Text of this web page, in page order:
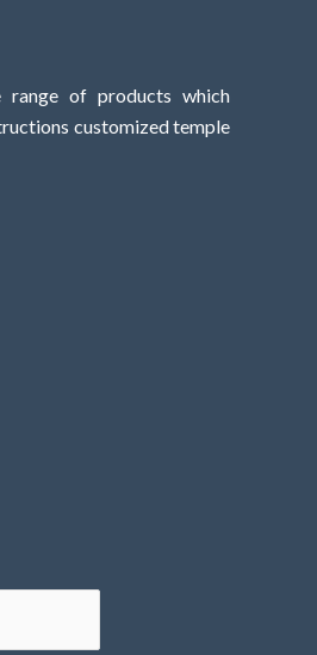
of products which
customized temple